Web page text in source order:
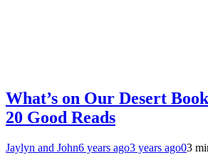
What’s on Our Desert
20 Good Reads
Jaylyn and John6 years ago3 years ago03